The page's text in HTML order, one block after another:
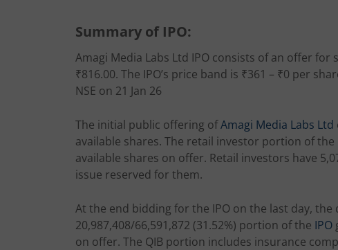
Summary of IPO:
Amagi Media Labs Ltd IPO consists of an offer for
₹816.00. The IPO’s price band is ₹361 – ₹0 per
NSE on 21 Jan 26
The initial public offering ofAmagi Media Labs Ltd
available shares. The retail investor portion of the
available shares on offer. Retail investors have
issue reserved for them.
At the end bidding for the IPO on the last day,
20,987,408/66,591,872 (31.52%) portion of the IPO
on offer. The QIB portion includes insurance